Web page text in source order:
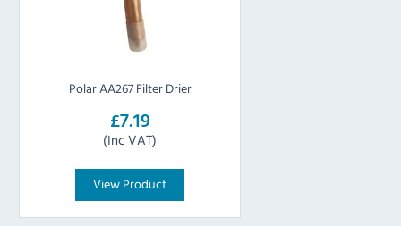
Polar AA267 Filter Drier
£7.19
(Inc VAT)
View Product